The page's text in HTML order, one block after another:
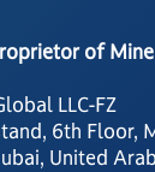
of
LLC-FZ
6th Floor,
United